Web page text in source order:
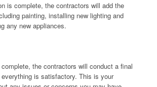
is complete, the contractors will add the
painting, installing new lighting and
any new appliances.
the contractors will conduct a final
is satisfactory. This is your